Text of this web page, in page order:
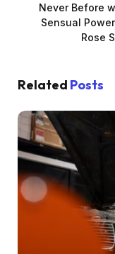
Never Before
Sensual
Rose
Related Posts